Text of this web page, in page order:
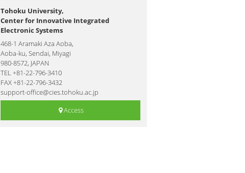
Tohoku University,
Center for Innovative Integrated
Electronic Systems
468-1 Aramaki Aza Aoba,
Aoba-ku, Sendai, Miyagi
980-8572, JAPAN
TEL +81-22-796-3410
FAX +81-22-796-3432
support-office@cies.tohoku.ac.jp
Access